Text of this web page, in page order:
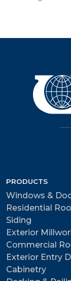
>
PRODUCTS
Windows &
Residential
Siding
Exterior
Commercial
Exterior Entry
Cabinetry